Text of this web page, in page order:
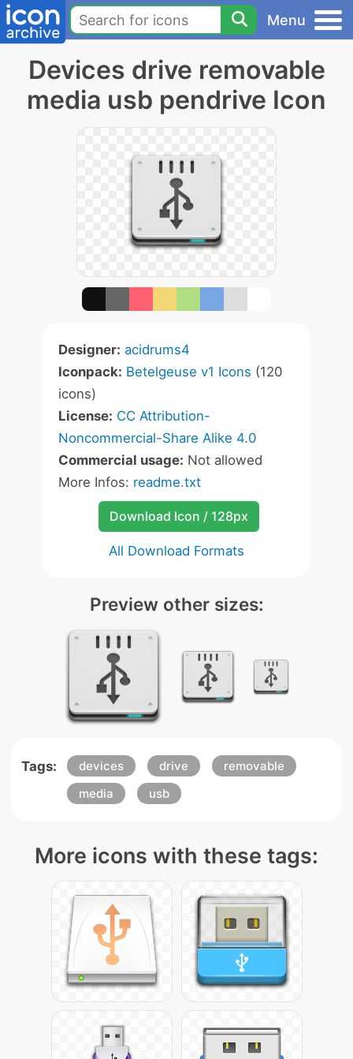
Menu
Devices drive removable
media usb pendrive Icon
Designer: acidrums4
Iconpack: Betelgeuse v1 Icons (120
icons)
License: CC Attribution-
Noncommercial-Share Alike 4.0
Commercial usage: Not allowed
More Infos: readme.txt
Download Icon / 128px
All Download Formats
Preview other sizes:
Tags: devices drive
removable
media
usb
More icons with these tags: